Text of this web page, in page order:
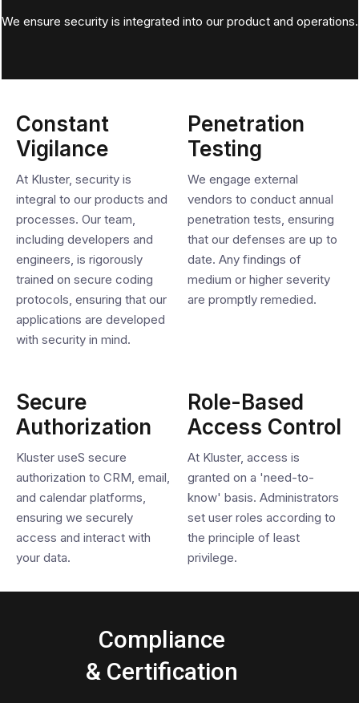
We ensure security is integrated into our product and operations.
Constant
Vigilance
At Kluster, security is
integral to our products and
processes. Our team,
including developers and
engineers, is rigorously
trained on secure coding
protocols, ensuring that our
applications are developed
with security in mind.
Penetration
Testing
We engage external
vendors to conduct annual
penetration tests, ensuring
that our defenses are up to
date. Any findings of
medium or higher severity
are promptly remedied.
Secure
Authorization
Kluster useS secure
authorization to CRM, email,
and calendar platforms,
ensuring we securely
access and interact with
your data.
Role-Based
Access Control
At Kluster, access is
granted on a 'need-to-
know' basis. Administrators
set user roles according to
the principle of least
privilege.
Compliance
& Certification